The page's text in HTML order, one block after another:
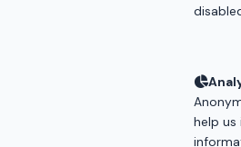
help us